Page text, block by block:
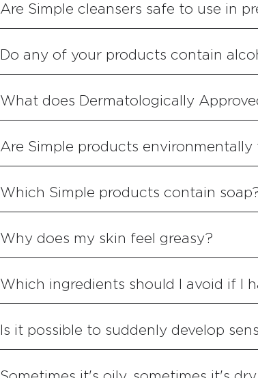
Are Simple cleansers safe to use in
Do any of your products contain
What does Dermatologically
Are Simple products environmentally
Which Simple products contain
Why does my skin feel greasy?
Which ingredients should I avoid if I
Is it possible to suddenly develop